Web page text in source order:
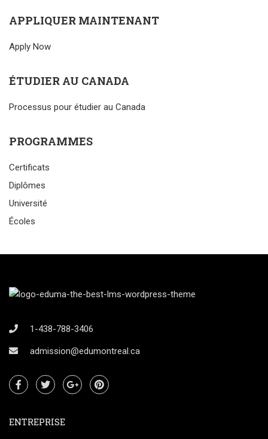
APPLIQUER MAINTENANT
Apply Now
ÉTUDIER AU CANADA
Processus pour étudier au Canada
PROGRAMMES
Certificats
Diplômes
Université
Écoles
1-438-788-3406
admission@edumontreal.ca
ENTREPRISE